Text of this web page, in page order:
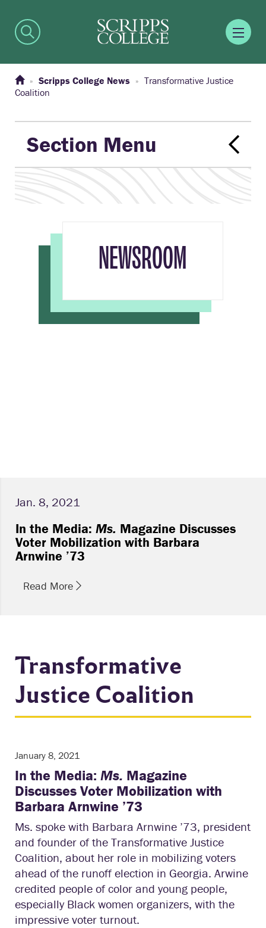
Scripps College News
Transformative Justice
Coalition
Section Menu
NEWSROOM
Jan. 8, 2021
In the Media: Ms. Magazine Discusses
Voter Mobilization with Barbara
Arnwine ’73
Read More
Transformative
Justice Coalition
January 8, 2021
In the Media: Ms. Magazine
Discusses Voter Mobilization with
Barbara Arnwine ’73
Ms. spoke with Barbara Arnwine ’73, president
and founder of the Transformative Justice
Coalition, about her role in mobilizing voters
ahead of the runoff election in Georgia. Arwine
credited people of color and young people,
especially Black women organizers, with the
impressive voter turnout.